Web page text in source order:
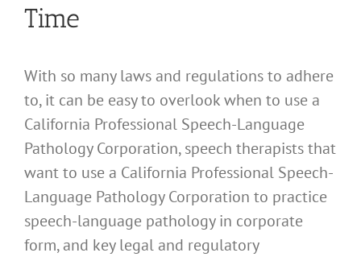
Time
With so many laws and regulations to adhere
to, it can be easy to overlook when to use a
California Professional Speech-Language
Pathology Corporation, speech therapists that
want to use a California Professional Speech-
Language Pathology Corporation to practice
speech-language pathology in corporate
form, and key legal and regulatory